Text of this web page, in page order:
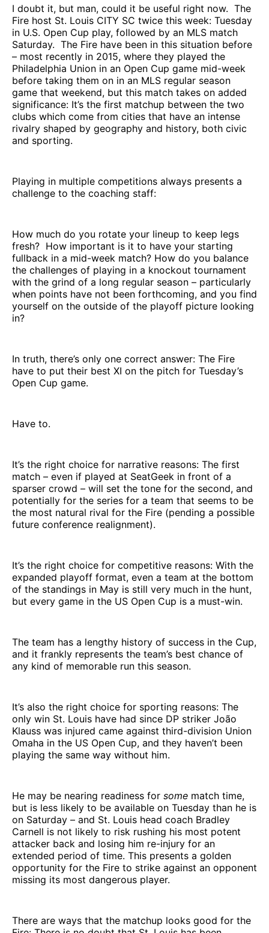
I doubt it, but man, could it be useful right now. The
Fire host St. Louis CITY SC twice this week: Tuesday
in U.S. Open Cup play, followed by an MLS match
Saturday. The Fire have been in this situation before
– most recently in 2015, where they played the
Philadelphia Union in an Open Cup game mid-week
before taking them on in an MLS regular season
game that weekend, but this match takes on added
significance: It’s the first matchup between the two
clubs which come from cities that have an intense
rivalry shaped by geography and history, both civic
and sporting.
Playing in multiple competitions always presents a
challenge to the coaching staff:
How much do you rotate your lineup to keep legs
fresh? How important is it to have your starting
fullback in a mid-week match? How do you balance
the challenges of playing in a knockout tournament
with the grind of a long regular season – particularly
when points have not been forthcoming, and you find
yourself on the outside of the playoff picture looking
in?
In truth, there’s only one correct answer: The Fire
have to put their best XI on the pitch for Tuesday’s
Open Cup game.
Have to.
It’s the right choice for narrative reasons: The first
match – even if played at SeatGeek in front of a
sparser crowd – will set the tone for the second, and
potentially for the series for a team that seems to be
the most natural rival for the Fire (pending a possible
future conference realignment).
It’s the right choice for competitive reasons: With the
expanded playoff format, even a team at the bottom
of the standings in May is still very much in the hunt,
but every game in the US Open Cup is a must-win.
The team has a lengthy history of success in the Cup,
and it frankly represents the team’s best chance of
any kind of memorable run this season.
It’s also the right choice for sporting reasons: The
only win St. Louis have had since DP striker João
Klauss was injured came against third-division Union
Omaha in the US Open Cup, and they haven’t been
playing the same way without him.
He may be nearing readiness for some match time,
but is less likely to be available on Tuesday than he is
on Saturday – and St. Louis head coach Bradley
Carnell is not likely to risk rushing his most potent
attacker back and losing him re-injury for an
extended period of time. This presents a golden
opportunity for the Fire to strike against an opponent
missing its most dangerous player.
There are ways that the matchup looks good for the